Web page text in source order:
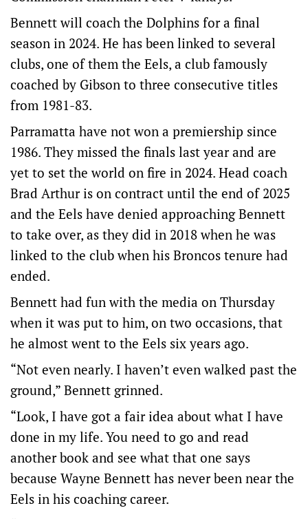
Bennett will coach the Dolphins for a final
season in 2024. He has been linked to several
clubs, one of them the Eels, a club famously
coached by Gibson to three consecutive titles
from 1981-83.
Parramatta have not won a premiership since
1986. They missed the finals last year and are
yet to set the world on fire in 2024. Head coach
Brad Arthur is on contract until the end of 2025
and the Eels have denied approaching Bennett
to take over, as they did in 2018 when he was
linked to the club when his Broncos tenure had
ended.
Bennett had fun with the media on Thursday
when it was put to him, on two occasions, that
he almost went to the Eels six years ago.
“Not even nearly. I haven’t even walked past the
ground,” Bennett grinned.
“Look, I have got a fair idea about what I have
done in my life. You need to go and read
another book and see what that one says
because Wayne Bennett has never been near the
Eels in his coaching career.